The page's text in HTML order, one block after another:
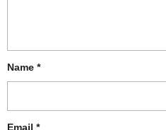
Name *
Email *